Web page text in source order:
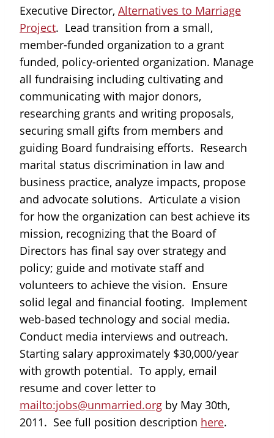
Executive Director, Alternatives to Marriage
Project. Lead transition from a small,
member-funded organization to a grant
funded, policy-oriented organization. Manage
all fundraising including cultivating and
communicating with major donors,
researching grants and writing proposals,
securing small gifts from members and
guiding Board fundraising efforts. Research
marital status discrimination in law and
business practice, analyze impacts, propose
and advocate solutions. Articulate a vision
for how the organization can best achieve its
mission, recognizing that the Board of
Directors has final say over strategy and
policy; guide and motivate staff and
volunteers to achieve the vision. Ensure
solid legal and financial footing. Implement
web-based technology and social media.
Conduct media interviews and outreach.
Starting salary approximately $30,000/year
with growth potential. To apply, email
resume and cover letter to
mailto:jobs@unmarried.org by May 30th,
2011. See full position description here.